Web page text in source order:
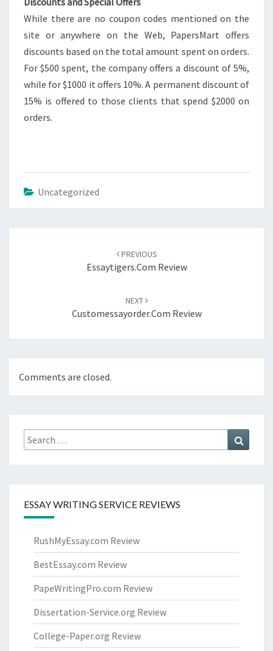
While there are no coupon codes mentioned on the
site or anywhere on the Web, PapersMart offers
discounts based on the total amount spent on orders.
For $500 spent, the company offers a discount of 5%,
while for $1000 it offers 10%. A permanent discount of
15% is offered to those clients that spend $2000 on
orders.
Uncategorized
PREVIOUS
Essaytigers.com Review
NEXT
Customessayorder.com Review
Comments are closed.
Search
for:
ESSAY WRITING SERVICE REVIEWS
RushMyEssay.com Review
BestEssay.com Review
PapeWritingPro.com Review
Dissertation-Service.org Review
College-Paper.org Review